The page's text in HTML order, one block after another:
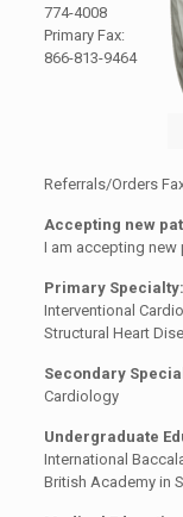
774-4008
Primary Fax:
866-813-9464
Referrals/Orders
Accepting new
I am accepting new
Primary Specialty:
Interventional
Structural Heart
Secondary
Cardiology
Undergraduate
International
British Academy in